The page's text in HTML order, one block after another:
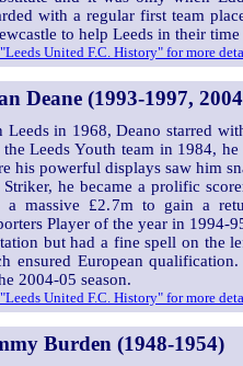
with a regular first team
to help Leeds in their
United F.C. History" for more
Deane (1993-1997,
Leeds in 1968, Deano starred
Leeds Youth team in 1984,
his powerful displays saw him
Striker, he became a prolific
a massive £2.7m to gain a
Player of the year in 1994-
but had a fine spell on the
ensured European
2004-05 season.
United F.C. History" for more
Burden (1948-1954)